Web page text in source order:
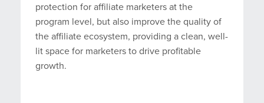
protection for affiliate marketers at the
program level, but also improve the quality of
the affiliate ecosystem, providing a clean, well-
lit space for marketers to drive profitable
growth.